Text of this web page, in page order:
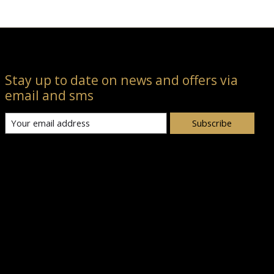
Stay up to date on news and offers via
email and sms
Subscribe